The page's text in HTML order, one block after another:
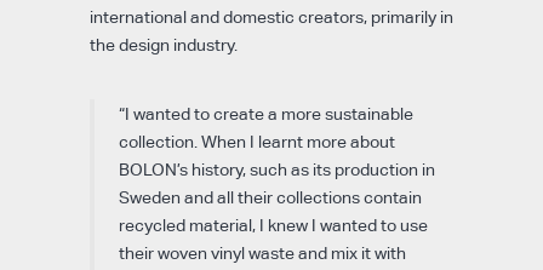
international and domestic creators, primarily in
the design industry.
“I wanted to create a more sustainable
collection. When I learnt more about
BOLON’s history, such as its production in
Sweden and all their collections contain
recycled material, I knew I wanted to use
their woven vinyl waste and mix it with